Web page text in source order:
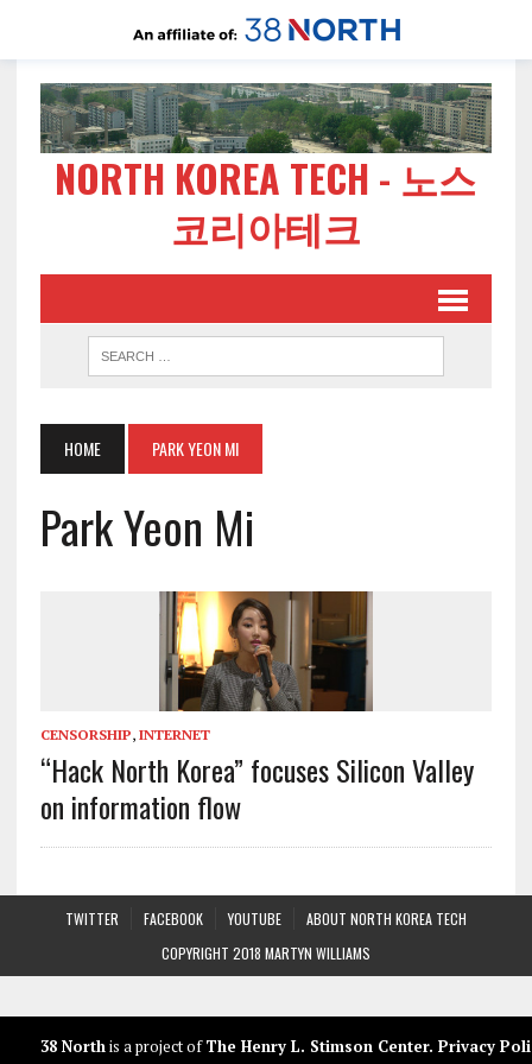
NORTH KOREA TECH - 노스
코리아테크
HOME PARK YEON MI
Park Yeon Mi
CENSORSHIP, INTERNET
“Hack North Korea” focuses Silicon Valley
on information flow
TWITTER FACEBOOK YOUTUBE
ABOUT NORTH KOREA TECH
COPYRIGHT 2018 MARTYN WILLIAMS
38 Northis a project ofThe Henry L. Stimson Center. Privacy